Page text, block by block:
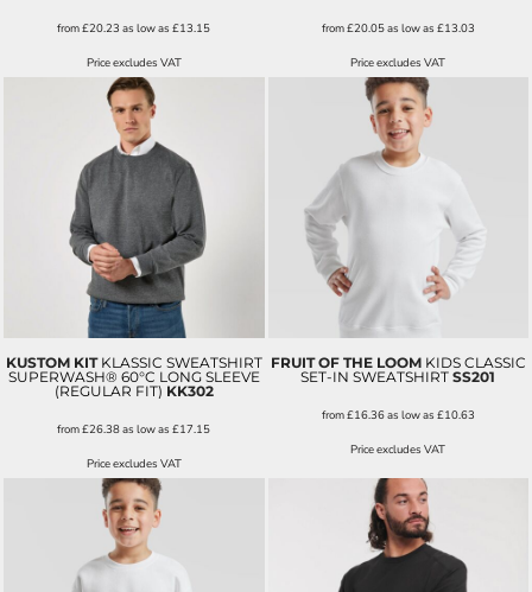
from£20.23as low as£13.15
Price excludes VAT
from£20.05as low as £13.03
Price excludes VAT
KUSTOM KIT KLASSIC SWEATSHIRT
SUPERWASH® 60°C LONG SLEEVE
(REGULAR FIT) KK302
from£26.38as low as£17.15
Price excludes VAT
FRUIT OF THE LOOM KIDS CLASSIC
SET-IN SWEATSHIRT SS201
from£16.36as low as £10.63
Price excludes VAT